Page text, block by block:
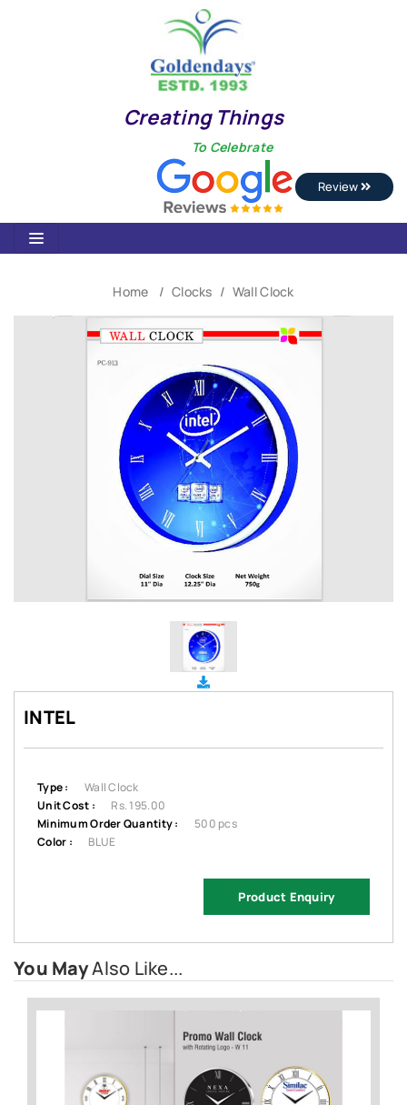
Creating Things
To Celebrate
Review
Home Clocks Wall Clock
INTEL
Type :
Wall Clock
Unit Cost :
Rs. 195.00
Minimum Order Quantity :
500 pcs
Color :
BLUE
Product Enquiry
You MayAlso Like...